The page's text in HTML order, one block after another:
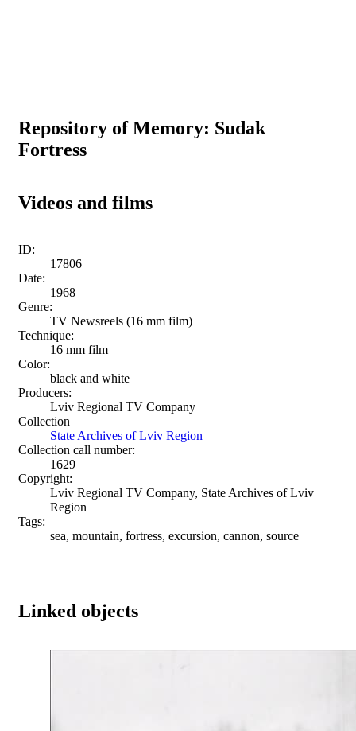
Repository of Memory: Sudak
Fortress
Videos and films
ID:
17806
Date:
1968
Genre:
TV Newsreels (16 mm film)
Technique:
16 mm film
Color:
black and white
Producers:
Lviv Regional TV Company
Collection
State Archives of Lviv Region
Collection call number:
1629
Copyright:
Lviv Regional TV Company, State Archives of Lviv
Region
Tags:
sea, mountain, fortress, excursion, cannon, source
Linked objects